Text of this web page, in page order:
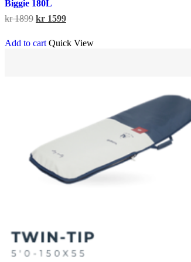
Biggie 180L
kr1899 Original
was:
kr 1899.
kr 1599Current
is:
kr 1599.
Add to cart Quick View